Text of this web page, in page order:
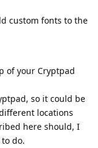
custom fonts to the
of your Cryptpad
so it could be
locations
here should, I
do.